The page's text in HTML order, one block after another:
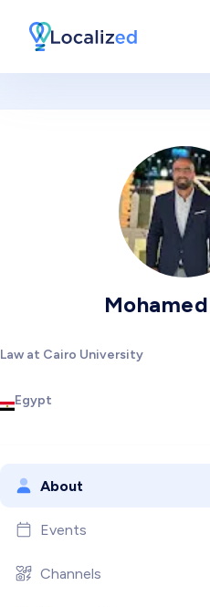
Law at Cairo University
Egypt
About
Events
Channels